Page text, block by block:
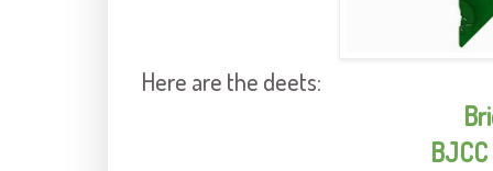
Here are the deets: